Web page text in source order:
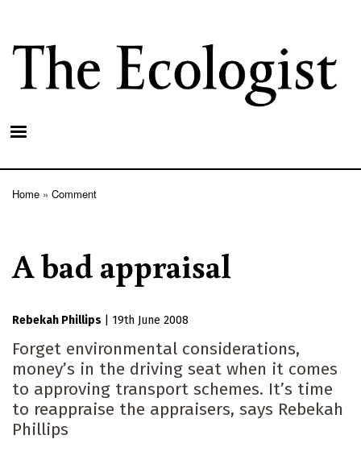
main
content
Home Comment
A bad appraisal
Rebekah Phillips 19th June 2008
Forget environmental considerations,
money’s in the driving seat when it comes
to approving transport schemes. It’s time
to reappraise the appraisers, says Rebekah
Phillips